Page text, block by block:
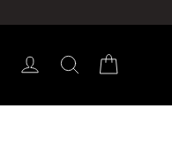
Log in Search